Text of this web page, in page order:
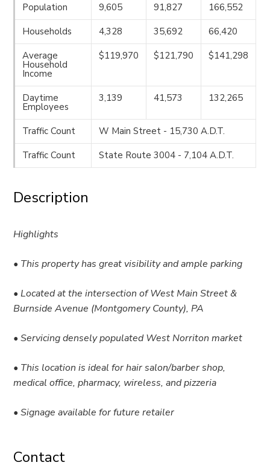
Population
9,605 91,827
166,552
Households
4,328 35,692
66,420
Average
Household
Income
$119,970 $121,790 $141,298
Daytime
Employees
3,139 41,573 132,265
Traffic Count
W Main Street - 15,730 A.D.T.
Traffic Count
State Route 3004 - 7,104 A.D.T.
Description
Highlights
• This property has great visibility and ample parking
• Located at the intersection of West Main Street &
Burnside Avenue (Montgomery County), PA
• Servicing densely populated West Norriton market
• This location is ideal for hair salon/barber shop,
medical office, pharmacy, wireless, and pizzeria
• Signage available for future retailer
Contact